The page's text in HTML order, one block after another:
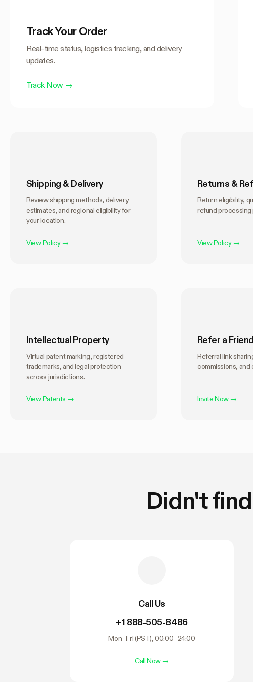
Track Your Order
Real-time status, logistics tracking, and delivery
updates.
Track Now→
Shipping & Delivery
Review shipping methods, delivery
estimates, and regional eligibility for
your location.
View Policy→
Returns &
Return eligibility,
refund processing
View Policy→
Intellectual Property
Virtual patent marking, registered
trademarks, and legal protection
across jurisdictions.
View Patents →
Refer a Friend
Referral link
commissions, and
Invite Now→
Didn't
Call Us
+1 888-505-8486
Mon–Fri (PST), 00:00–24:00
Call Now→